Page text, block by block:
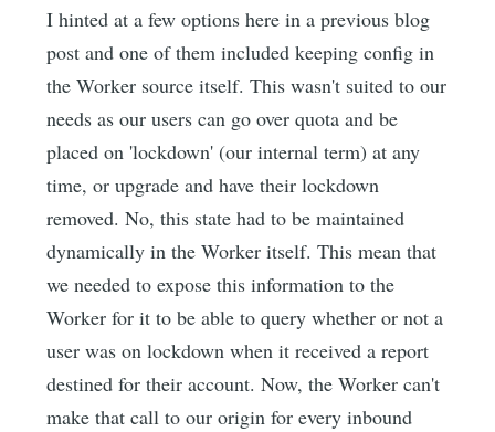
I hinted at a few options here in a previous blog
post and one of them included keeping config in
the Worker source itself. This wasn't suited to our
needs as our users can go over quota and be
placed on 'lockdown' (our internal term) at any
time, or upgrade and have their lockdown
removed. No, this state had to be maintained
dynamically in the Worker itself. This mean that
we needed to expose this information to the
Worker for it to be able to query whether or not a
user was on lockdown when it received a report
destined for their account. Now, the Worker can't
make that call to our origin for every inbound